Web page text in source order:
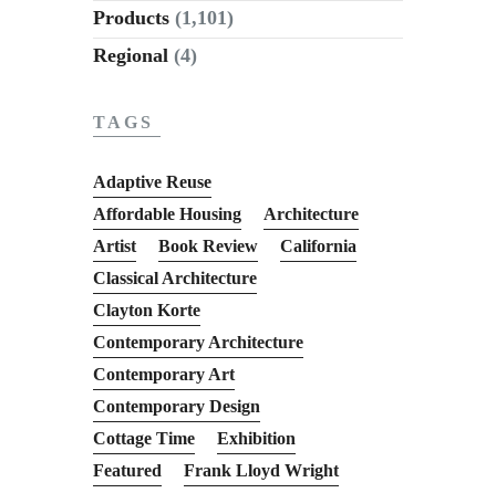
Products (1,101)
Regional (4)
TAGS
Adaptive Reuse
Affordable Housing
Architecture
Artist
Book Review
California
Classical Architecture
Clayton Korte
Contemporary Architecture
Contemporary Art
Contemporary Design
Cottage Time
Exhibition
Featured
Frank Lloyd Wright